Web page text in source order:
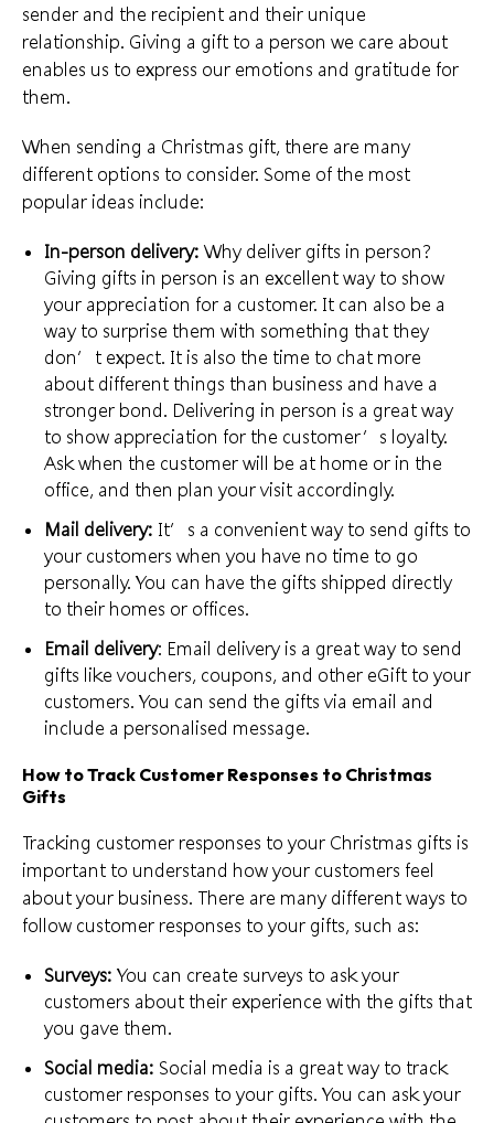
sender and the recipient and their unique
relationship. Giving a gift to a person we care about
enables us to express our emotions and gratitude for
them.
When sending a Christmas gift, there are many
different options to consider. Some of the most
popular ideas include:
In-person delivery: Why deliver gifts in person?
Giving gifts in person is an excellent way to show
your appreciation for a customer. It can also be a
way to surprise them with something that they
don’t expect. It is also the time to chat more
about different things than business and have a
stronger bond. Delivering in person is a great way
to show appreciation for the customer’s loyalty.
Ask when the customer will be at home or in the
office, and then plan your visit accordingly.
Mail delivery: It’s a convenient way to send gifts to
your customers when you have no time to go
personally. You can have the gifts shipped directly
to their homes or offices.
Email delivery: Email delivery is a great way to send
gifts like vouchers, coupons, and other eGift to your
customers. You can send the gifts via email and
include a personalised message.
How to Track Customer Responses to Christmas
Gifts
Tracking customer responses to your Christmas gifts is
important to understand how your customers feel
about your business. There are many different ways to
follow customer responses to your gifts, such as:
Surveys: You can create surveys to ask your
customers about their experience with the gifts that
you gave them.
Social media: Social media is a great way to track
customer responses to your gifts. You can ask your